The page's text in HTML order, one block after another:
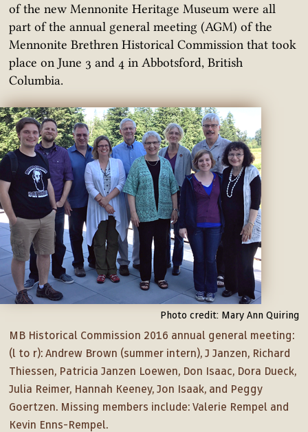
of the new Mennonite Heritage Museum were all
part of the annual general meeting (AGM) of the
Mennonite Brethren Historical Commission that took
place on June 3 and 4 in Abbotsford, British
Columbia.
Photo credit: Mary Ann Quiring
MB Historical Commission 2016 annual general meeting:
(l to r): Andrew Brown (summer intern), J Janzen, Richard
Thiessen, Patricia Janzen Loewen, Don Isaac, Dora Dueck,
Julia Reimer, Hannah Keeney, Jon Isaak, and Peggy
Goertzen. Missing members include: Valerie Rempel and
Kevin Enns-Rempel.